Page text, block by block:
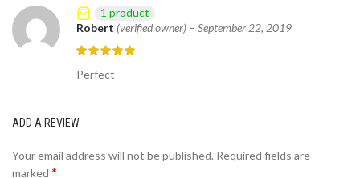
Robert (verified owner) – September 22, 2019
Perfect
1 product
ADD A REVIEW
Your email address will not be published. Required fields are
marked *